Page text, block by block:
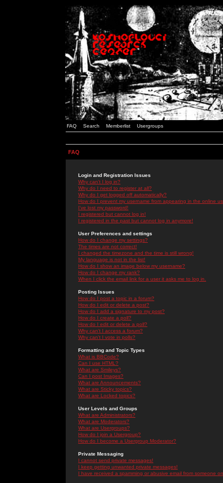
FAQ Search Memberlist Usergroups
FAQ
Login and Registration Issues
Why can't I log in?
Why do I need to register at all?
Why do I get logged off automatically?
How do I prevent my username from appearing in the online
I've lost my password!
I registered but cannot log in!
I registered in the past but cannot log in anymore!
User Preferences and settings
How do I change my settings?
The times are not correct!
I changed the timezone and the time is still wrong!
My language is not in the list!
How do I show an image below my username?
How do I change my rank?
When I click the email link for a user it asks me to log in.
Posting Issues
How do I post a topic in a forum?
How do I edit or delete a post?
How do I add a signature to my post?
How do I create a poll?
How do I edit or delete a poll?
Why can't I access a forum?
Why can't I vote in polls?
Formatting and Topic Types
What is BBCode?
Can I use HTML?
What are Smileys?
Can I post Images?
What are Announcements?
What are Sticky topics?
What are Locked topics?
User Levels and Groups
What are Administrators?
What are Moderators?
What are Usergroups?
How do I join a Usergroup?
How do I become a Usergroup Moderator?
Private Messaging
I cannot send private messages!
I keep getting unwanted private messages!
I have received a spamming or abusive email from someone